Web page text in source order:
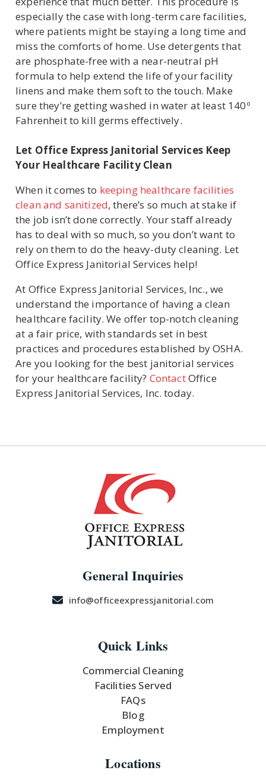
especially the case with long-term care facilities,
where patients might be staying a long time and
miss the comforts of home. Use detergents that
are phosphate-free with a near-neutral pH
formula to help extend the life of your facility
linens and make them soft to the touch. Make
sure they’re getting washed in water at least 140º
Fahrenheit to kill germs effectively.
Let Office Express Janitorial Services Keep
Your Healthcare Facility Clean
When it comes to keeping healthcare facilities
clean and sanitized, there’s so much at stake if
the job isn’t done correctly. Your staff already
has to deal with so much, so you don’t want to
rely on them to do the heavy-duty cleaning. Let
Office Express Janitorial Services help!
At Office Express Janitorial Services, Inc., we
understand the importance of having a clean
healthcare facility. We offer top-notch cleaning
at a fair price, with standards set in best
practices and procedures established by OSHA.
Are you looking for the best janitorial services
for your healthcare facility? ContactOffice
Express Janitorial Services, Inc. today.
General Inquiries
info@officeexpressjanitorial.com
Quick Links
Commercial Cleaning
Facilities Served
FAQs
Blog
Employment
Locations